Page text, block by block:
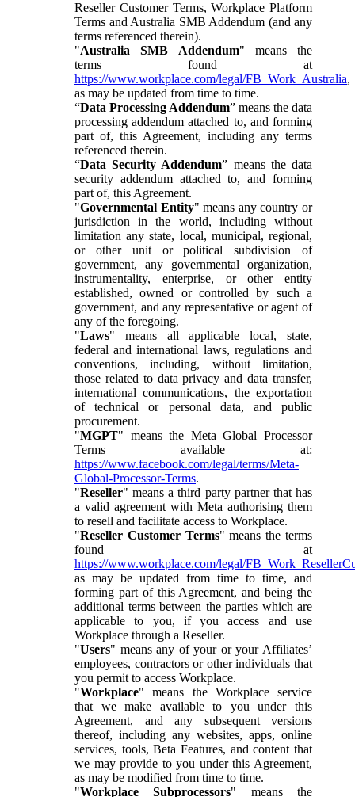
Reseller Customer Terms, Workplace Platform
Terms and Australia SMB Addendum (and any
terms referenced therein).
"Australia SMB Addendum" means the
terms found at
https://www.workplace.com/legal/FB_Work_Australia,
as may be updated from time to time.
“Data Processing Addendum” means the data
processing addendum attached to, and forming
part of, this Agreement, including any terms
referenced therein.
“Data Security Addendum” means the data
security addendum attached to, and forming
part of, this Agreement.
"Governmental Entity" means any country or
jurisdiction in the world, including without
limitation any state, local, municipal, regional,
or other unit or political subdivision of
government, any governmental organization,
instrumentality, enterprise, or other entity
established, owned or controlled by such a
government, and any representative or agent of
any of the foregoing.
"Laws" means all applicable local, state,
federal and international laws, regulations and
conventions, including, without limitation,
those related to data privacy and data transfer,
international communications, the exportation
of technical or personal data, and public
procurement.
"MGPT" means the Meta Global Processor
Terms available at:
https://www.facebook.com/legal/terms/Meta-
Global-Processor-Terms.
"Reseller" means a third party partner that has
a valid agreement with Meta authorising them
to resell and facilitate access to Workplace.
"Reseller Customer Terms" means the terms
found at
https://www.workplace.com/legal/
as may be updated from time to time, and
forming part of this Agreement, and being the
additional terms between the parties which are
applicable to you, if you access and use
Workplace through a Reseller.
"Users" means any of your or your Affiliates’
employees, contractors or other individuals that
you permit to access Workplace.
"Workplace" means the Workplace service
that we make available to you under this
Agreement, and any subsequent versions
thereof, including any websites, apps, online
services, tools, Beta Features, and content that
we may provide to you under this Agreement,
as may be modified from time to time.
"Workplace Subprocessors" means the